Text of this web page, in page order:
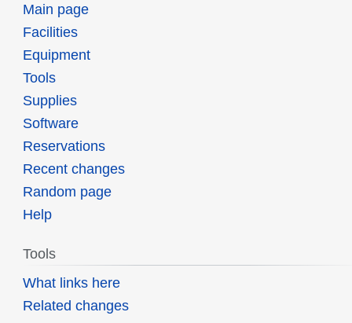
Main page
Facilities
Equipment
Tools
Supplies
Software
Reservations
Recent changes
Random page
Help
Tools
What links here
Related changes